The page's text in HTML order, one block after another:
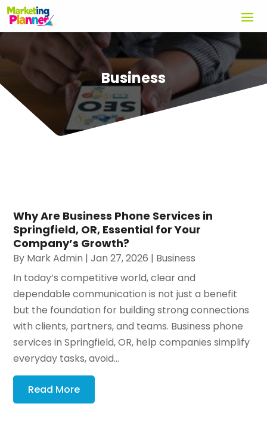
Business
Why Are Business Phone Services in
Springfield, OR, Essential for Your
Company’s Growth?
By Mark Admin |Jan 27, 2026 | Business
In today’s competitive world, clear and
dependable communication is not just a benefit
but the foundation for building strong connections
with clients, partners, and teams. Business phone
services in Springfield, OR, help companies simplify
everyday tasks, avoid...
Read More